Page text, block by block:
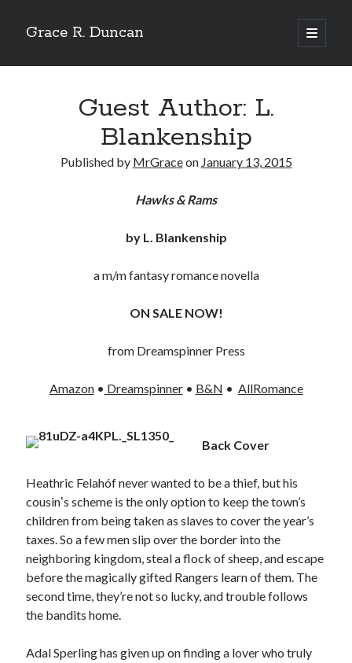
Grace R. Duncan
open
primary
Sidebar
Guest Author: L.
Blankenship
Published by MrGraceon January 13, 2015
Hawks & Rams
by L. Blankenship
a m/m fantasy romance novella
ON SALE NOW!
from Dreamspinner Press
Amazon• Dreamspinner• B&N • AllRomance
Back Cover
Heathric Felahóf never wanted to be a thief, but his
cousinʼs scheme is the only option to keep the town’s
children from being taken as slaves to cover the year’s
taxes. So a few men slip over the border into the
neighboring kingdom, steal a flock of sheep, and escape
before the magically gifted Rangers learn of them. The
second time, they’re not so lucky, and trouble follows
the bandits home.
Adal Sperling has given up on finding a lover who truly